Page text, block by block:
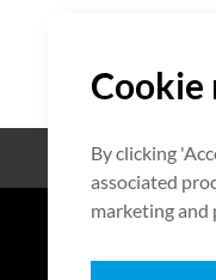
Open Source
Cookie
By clicking
associated
marketing and